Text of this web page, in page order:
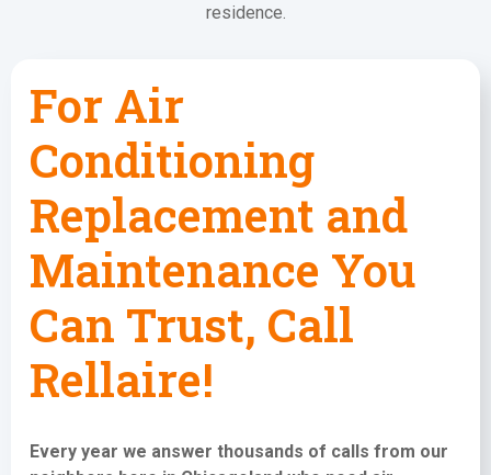
residence.
For Air
Conditioning
Replacement and
Maintenance You
Can Trust, Call
Rellaire!
Every year we answer thousands of calls from our